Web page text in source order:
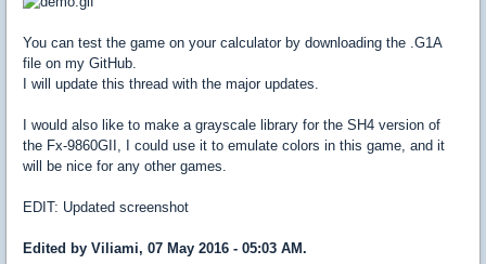
You can test the game on your calculator by downloading the .G1A
file on my GitHub.
I will update this thread with the major updates.
I would also like to make a grayscale library for the SH4 version of
the Fx-9860GII, I could use it to emulate colors in this game, and it
will be nice for any other games.
EDIT: Updated screenshot
Edited by Viliami, 07 May 2016 - 05:03 AM.